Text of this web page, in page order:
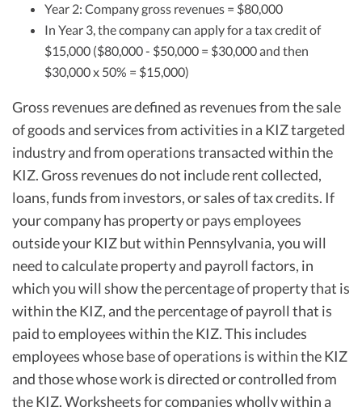
Year 2: Company gross revenues = $80,000
In Year 3, the company can apply for a tax credit of
$15,000 ($80,000 - $50,000 = $30,000 and then
$30,000 x 50% = $15,000)
Gross revenues are defined as revenues from the sale
of goods and services from activities in a KIZ targeted
industry and from operations transacted within the
KIZ. Gross revenues do not include rent collected,
loans, funds from investors, or sales of tax credits. If
your company has property or pays employees
outside your KIZ but within Pennsylvania, you will
need to calculate property and payroll factors, in
which you will show the percentage of property that is
within the KIZ, and the percentage of payroll that is
paid to employees within the KIZ. This includes
employees whose base of operations is within the KIZ
and those whose work is directed or controlled from
the KIZ. Worksheets for companies wholly within a